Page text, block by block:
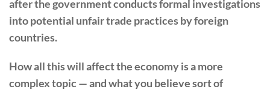
after the government conducts formal investigations
into potential unfair trade practices by foreign
countries.
How all this will affect the economy is a more
complex topic — and what you believe sort of